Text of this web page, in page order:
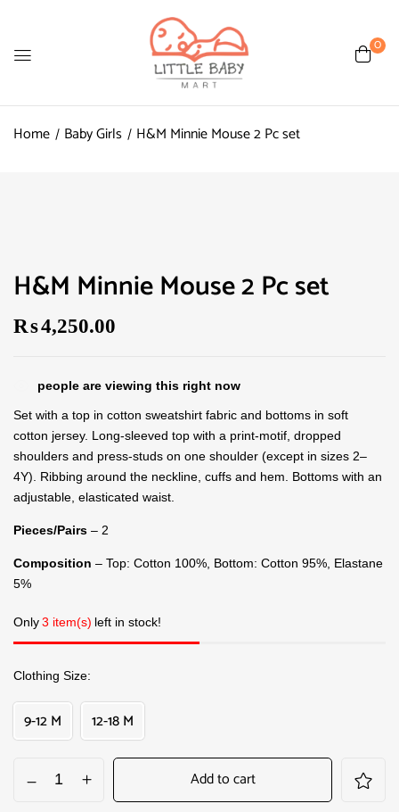
0
Home Baby Girls H&M Minnie Mouse 2 Pc set
H&M Minnie Mouse 2 Pc set
₨4,250.00
people are viewing this right now
Set with a top in cotton sweatshirt fabric and bottoms in soft
cotton jersey. Long-sleeved top with a print-motif, dropped
shoulders and press-studs on one shoulder (except in sizes 2–
4Y). Ribbing around the neckline, cuffs and hem. Bottoms with an
adjustable, elasticated waist.
Pieces/Pairs – 2
Composition – Top: Cotton 100%, Bottom: Cotton 95%, Elastane
5%
Only3 item(s) left in stock!
Clothing Size
9-12 M 12-18 M
Add to cart